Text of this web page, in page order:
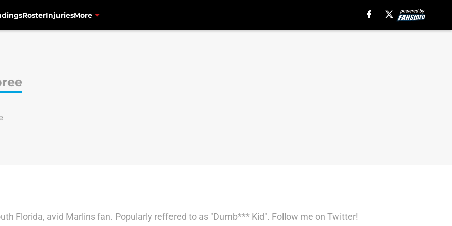
RosterInjuriesMore
Florida, avid Marlins fan. Popularly reffered to as "Dumb*** Kid". Follow me on Twitter!